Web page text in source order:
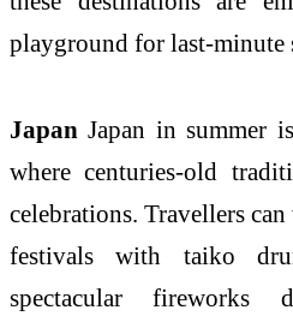
playground for last-minute
Japan Japan in summer
where centuries-old
celebrations. Travellers
festivals with taiko
spectacular fireworks